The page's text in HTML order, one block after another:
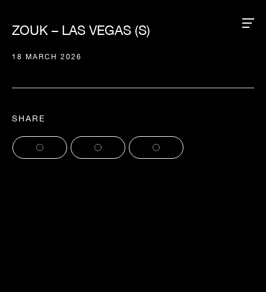
ZOUK – LAS VEGAS (S)
18 MARCH 2026
SHARE